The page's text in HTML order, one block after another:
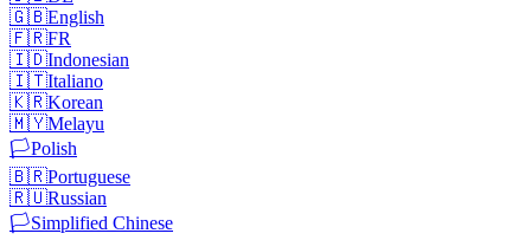
🇬🇧English
🇫🇷FR
🇮🇩Indonesian
🇮🇹Italiano
🇰🇷Korean
🇲🇾Melayu
🏳️Polish
🇧🇷Portuguese
🇷🇺Russian
🏳️Simplified Chinese